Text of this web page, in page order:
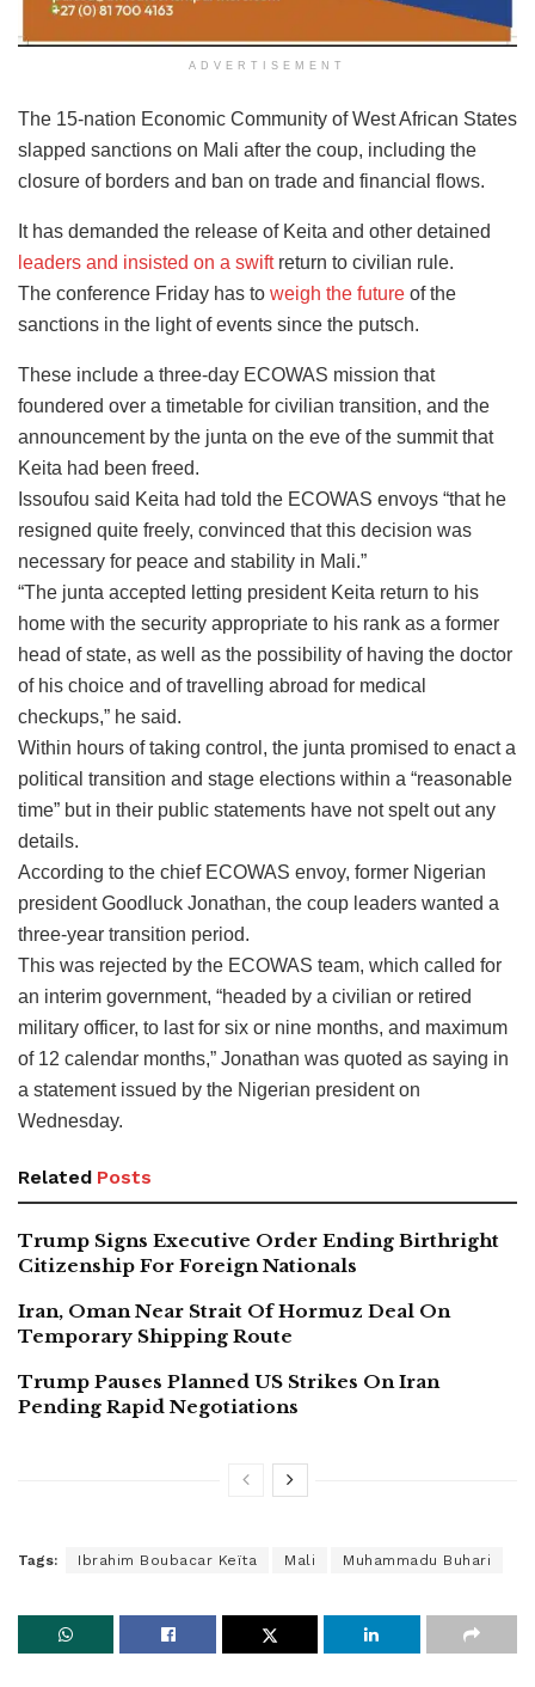
ADVERTISEMENT
The 15-nation Economic Community of West African States
slapped sanctions on Mali after the coup, including the
closure of borders and ban on trade and financial flows.
It has demanded the release of Keita and other detained
leaders and insisted on a swiftreturn to civilian rule.
The conference Friday has to weigh the future of the
sanctions in the light of events since the putsch.
These include a three-day ECOWAS mission that
foundered over a timetable for civilian transition, and the
announcement by the junta on the eve of the summit that
Keita had been freed.
Issoufou said Keita had told the ECOWAS envoys “that he
resigned quite freely, convinced that this decision was
necessary for peace and stability in Mali.”
“The junta accepted letting president Keita return to his
home with the security appropriate to his rank as a former
head of state, as well as the possibility of having the doctor
of his choice and of travelling abroad for medical
checkups,” he said.
Within hours of taking control, the junta promised to enact a
political transition and stage elections within a “reasonable
time” but in their public statements have not spelt out any
details.
According to the chief ECOWAS envoy, former Nigerian
president Goodluck Jonathan, the coup leaders wanted a
three-year transition period.
This was rejected by the ECOWAS team, which called for
an interim government, “headed by a civilian or retired
military officer, to last for six or nine months, and maximum
of 12 calendar months,” Jonathan was quoted as saying in
a statement issued by the Nigerian president on
Wednesday.
Related Posts
Trump Signs Executive Order Ending Birthright
Citizenship For Foreign Nationals
Iran, Oman Near Strait Of Hormuz Deal On
Temporary Shipping Route
Trump Pauses Planned US Strikes On Iran
Pending Rapid Negotiations
Tags: Ibrahim Boubacar Keïta Mali Muhammadu Buhari